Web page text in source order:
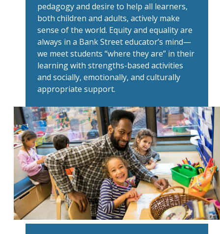
pedagogy and desire to help all learners,
both children and adults, actively make
sense of the world. Equity and equality are
always in a Bank Street educator’s mind—
we meet students “where they are” in their
learning with strengths-based activities
and socially, emotionally, and culturally
appropriate support.